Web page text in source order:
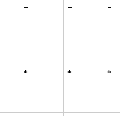
– – –
* * *